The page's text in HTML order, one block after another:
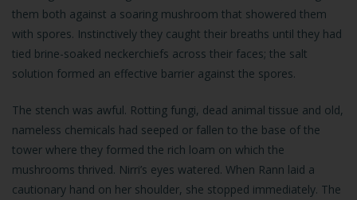
them both against a soaring mushroom that showered them
with spores. Instinctively they caught their breaths until they had
tied brine-soaked neckerchiefs across their faces; the salt
solution formed an effective barrier against the spores.
The stench was awful. Rotting fungi, dead animal tissue and old,
nameless chemicals had seeped or fallen to the base of the
tower where they formed the rich loam on which the
mushrooms thrived. Nirri’s eyes watered. When Rann laid a
cautionary hand on her shoulder, she stopped immediately. The